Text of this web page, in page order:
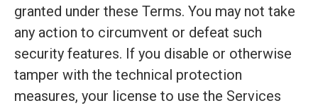
granted under these Terms. You may not take
any action to circumvent or defeat such
security features. If you disable or otherwise
tamper with the technical protection
measures, your license to use the Services